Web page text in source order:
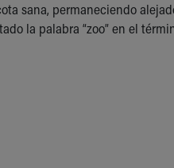
sana, permaneciendo
la palabra “zoo” en el